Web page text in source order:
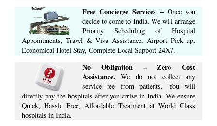
Free Concierge ​Services​ –​Once you
decide to come to India, We will arrange
​Priority Scheduling of Hospital
Appointments, Travel & Visa Assistance, Airport Pick up,
Economical Hotel Stay, ​Complete ​Local Support​ ​24X7.​
No Obligation – Zero Cost
Assistance. We do not collect any
service fee from patients. You will
directly pay the hospitals after you arrive in India. We ensure
Quick, Hassle Free, Affordable Treatment at World Class
hospitals in India.